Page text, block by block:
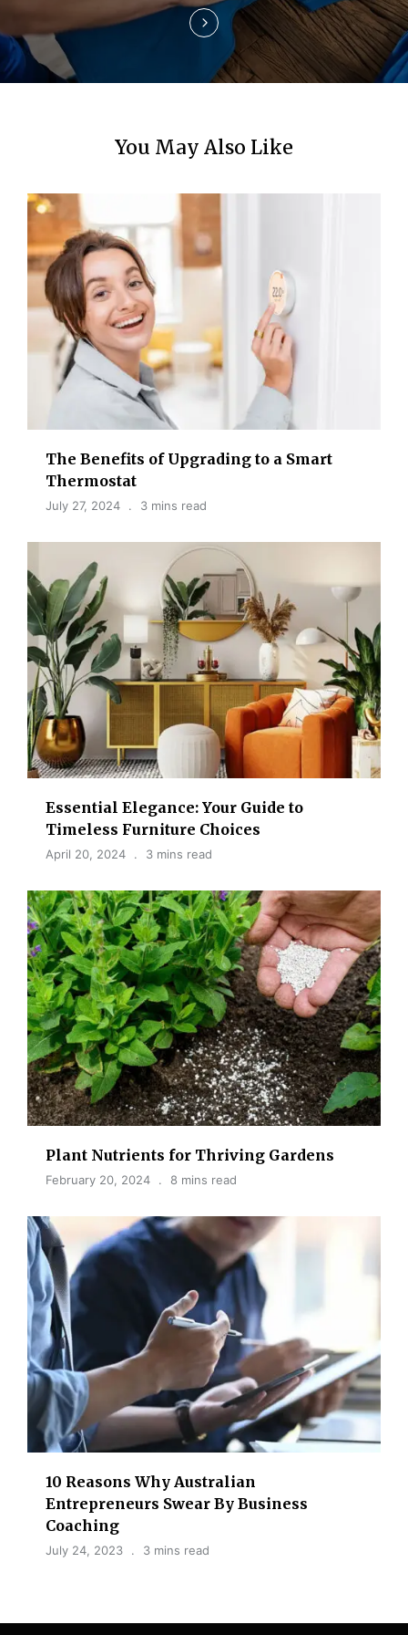
n
You May Also Like
The Benefits of Upgrading to a Smart
Thermostat
July 27, 2024 3 mins read
Essential Elegance: Your Guide to
Timeless Furniture Choices
April 20, 2024 3 mins read
Plant Nutrients for Thriving Gardens
February 20, 2024 8 mins read
10 Reasons Why Australian
Entrepreneurs Swear By Business
Coaching
July 24, 2023 3 mins read